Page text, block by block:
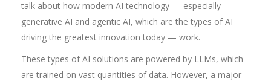
talk about how modern AI technology — especially
generative AI and agentic AI, which are the types of AI
driving the greatest innovation today — work.
These types of AI solutions are powered by LLMs, which
are trained on vast quantities of data. However, a major